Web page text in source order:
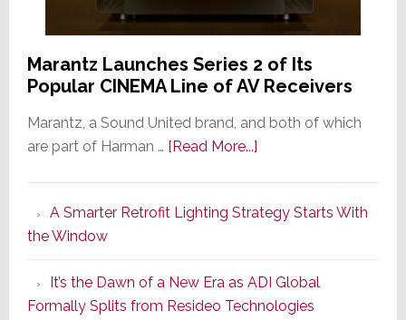
Marantz Launches Series 2 of Its
Popular CINEMA Line of AV Receivers
Marantz, a Sound United brand, and both of which
are part of Harman … [Read More...]about
Series
of
Its
Popular
A Smarter Retrofit Lighting Strategy Starts With
the Window
It’s the Dawn of a New Era as ADI Global
Formally Splits from Resideo Technologies